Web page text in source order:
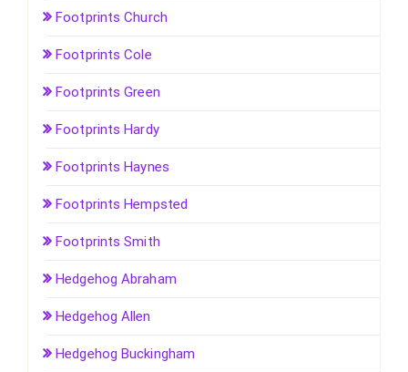
Footprints Church
Footprints Cole
Footprints Green
Footprints Hardy
Footprints Haynes
Footprints Hempsted
Footprints Smith
Hedgehog Abraham
Hedgehog Allen
Hedgehog Buckingham